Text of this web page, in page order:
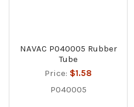
NAVAC P040005 Rubber
Tube
Price: $1.58
P040005